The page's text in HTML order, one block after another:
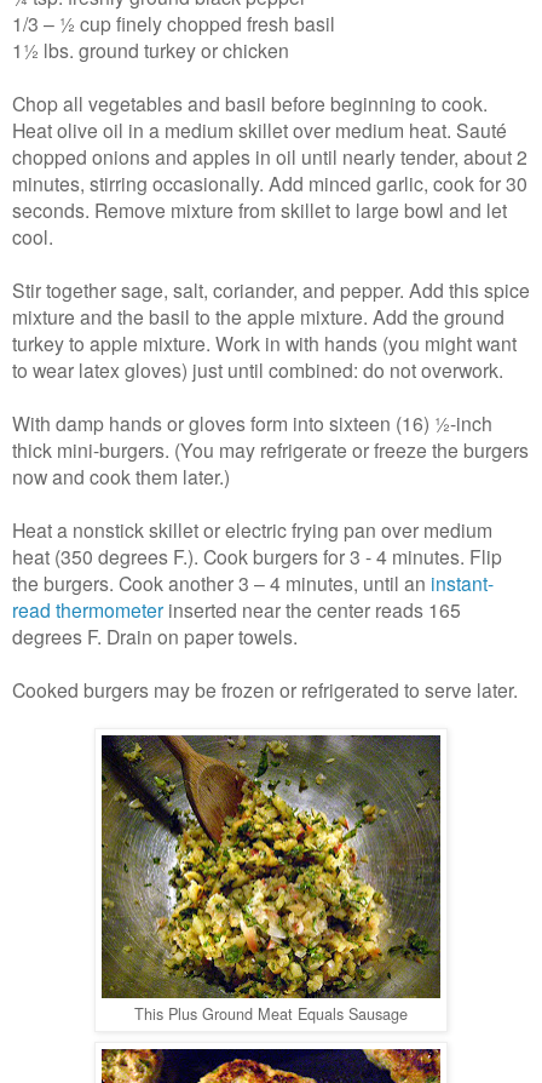
1/3 – ½ cup finely chopped fresh basil
1½ lbs. ground turkey or chicken
Chop all vegetables and basil before beginning to cook.
Heat olive oil in a medium skillet over medium heat. Sauté
chopped onions and apples in oil until nearly tender, about 2
minutes, stirring occasionally. Add minced garlic, cook for 30
seconds. Remove mixture from skillet to large bowl and let
cool.
Stir together sage, salt, coriander, and pepper. Add this spice
mixture and the basil to the apple mixture. Add the ground
turkey to apple mixture. Work in with hands (you might want
to wear latex gloves) just until combined: do not overwork.
With damp hands or gloves form into sixteen (16) ½-inch
thick mini-burgers. (You may refrigerate or freeze the burgers
now and cook them later.)
Heat a nonstick skillet or electric frying pan over medium
heat (350 degrees F.). Cook burgers for 3 - 4 minutes. Flip
the burgers. Cook another 3 – 4 minutes, until an instant-
read thermometer inserted near the center reads 165
degrees F. Drain on paper towels.
Cooked burgers may be frozen or refrigerated to serve later.
This Plus Ground Meat Equals Sausage